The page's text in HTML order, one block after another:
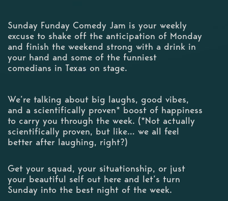
Sunday Funday Comedy Jam is your weekly
excuse to shake off the anticipation of Monday
and finish the weekend strong with a drink in
your hand and some of the funniest
comedians in Texas on stage.
We’re talking about big laughs, good vibes,
and a scientifically proven* boost of happiness
to carry you through the week. (*Not actually
scientifically proven, but like… we all feel
better after laughing, right?)
Get your squad, your situationship, or just
your beautiful self out here and let’s turn
Sunday into the best night of the week.